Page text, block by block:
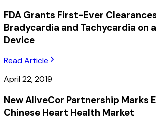
FDA Grants First-Ever
Bradycardia and Tachycardia on
Device
Read Article
April 22, 2019
New AliveCor Partnership Marks
Chinese Heart Health Market